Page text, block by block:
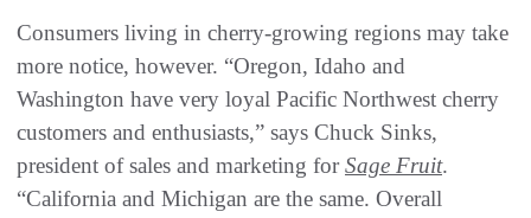
Consumers living in cherry-growing regions may take
more notice, however. “Oregon, Idaho and
Washington have very loyal Pacific Northwest cherry
customers and enthusiasts,” says Chuck Sinks,
president of sales and marketing forSage Fruit.
“California and Michigan are the same. Overall